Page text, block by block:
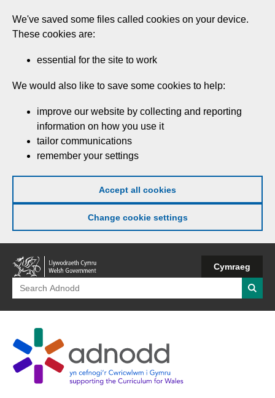
Skip
to
main
We've saved some files called cookies on your device.
These cookies are:
essential for the site to work
We would also like to save some cookies to help:
improve our website by collecting and reporting
information on how you use it
tailor communications
remember your settings
Accept all cookies
Change cookie settings
Welsh
Government
Cymraeg
Search
for: